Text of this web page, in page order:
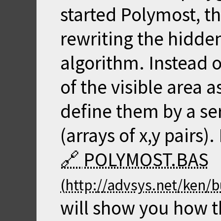
started Polymost,
rewriting the
algorithm. Instead
of the visible area
define them by a
(arrays of x,y
POLYMOST.BAS
will show you how